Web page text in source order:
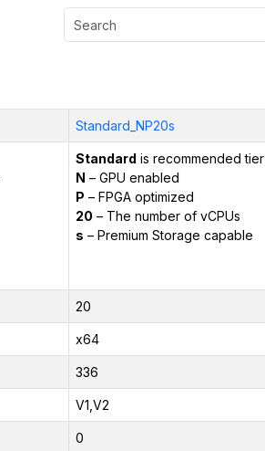
Standard_NP20s
Standard is recommended tier
N – GPU enabled
P – FPGA optimized
20 – The number of vCPUs
s – Premium Storage capable
20
x64
336
V1,V2
0